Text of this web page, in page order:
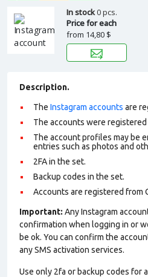
In stock0 pcs.
Price for each
from 14,80 $
Description.
The Instagram accounts are
The accounts were registered
The account profiles may be
entries such as photos and
2FA in the set.
Backup codes in the set.
Accounts are registered from
Important: Any Instagram
confirmation when logging in or
be ok. You can confirm the
any SMS activation services.
Use only 2fa or backup codes for